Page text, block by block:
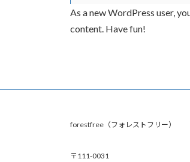
As a new WordPress user,
content. Have fun!
forestfree（フォレストフリー）
〒111-0031